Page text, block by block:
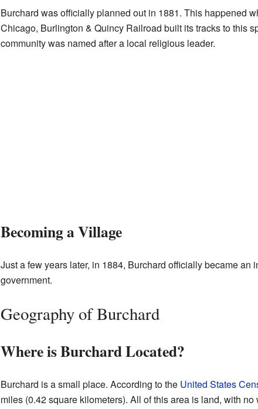
Burchard was officially planned out in 1881. This happened
Chicago, Burlington & Quincy Railroad built its tracks to this
community was named after a local religious leader.
Becoming a Village
Just a few years later, in 1884, Burchard officially became
government.
Geography of Burchard
Where is Burchard Located?
Burchard is a small place. According to the United States
miles (0.42 square kilometers). All of this area is land, with no